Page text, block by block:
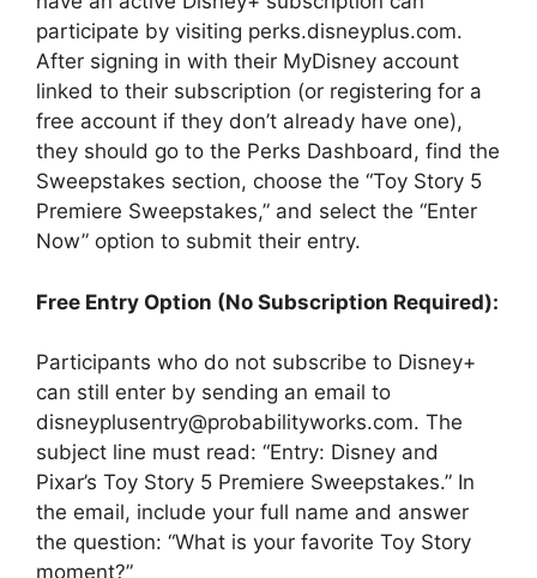
participate by visiting perks.disneyplus.com.
After signing in with their MyDisney account
linked to their subscription (or registering for a
free account if they don’t already have one),
they should go to the Perks Dashboard, find the
Sweepstakes section, choose the “Toy Story 5
Premiere Sweepstakes,” and select the “Enter
Now” option to submit their entry.
Free Entry Option (No Subscription Required):
Participants who do not subscribe to Disney+
can still enter by sending an email to
disneyplusentry@probabilityworks.com. The
subject line must read: “Entry: Disney and
Pixar’s Toy Story 5 Premiere Sweepstakes.” In
the email, include your full name and answer
the question: “What is your favorite Toy Story
moment?”